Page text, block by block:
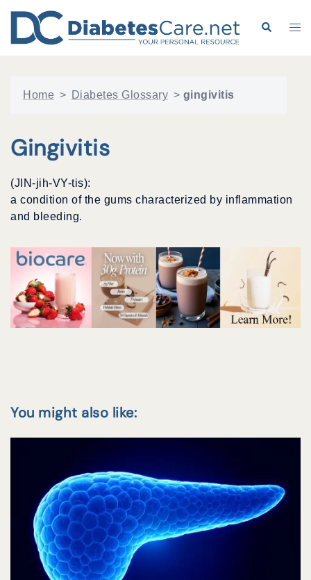
content
Search
Home > Diabetes Glossary > gingivitis
Gingivitis
(JIN-jih-VY-tis):
a condition of the gums characterized by inflammation
and bleeding.
You might also like: